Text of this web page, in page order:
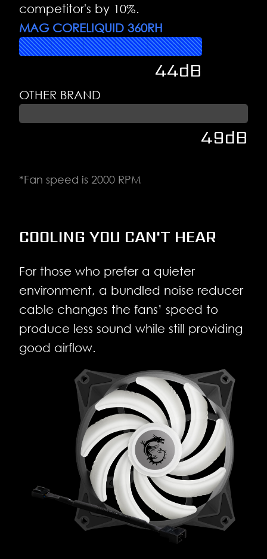
competitor's by 10%.
MAG CORELIQUID 360RH
44dB
OTHER BRAND
49dB
*Fan speed is 2000 RPM
COOLING YOU CAN'T HEAR
For those who prefer a quieter
environment, a bundled noise reducer
cable changes the fans’ speed to
produce less sound while still providing
good airflow.